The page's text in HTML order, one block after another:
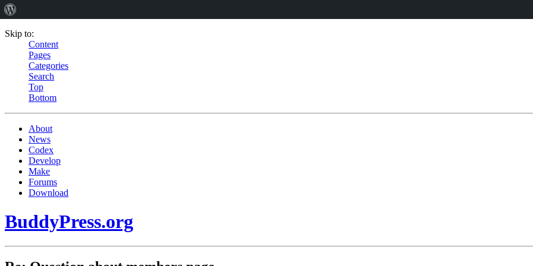
Skip to:
Content
Pages
Categories
Search
Top
Bottom
About
News
Codex
Develop
Make
Forums
Download
BuddyPress.org